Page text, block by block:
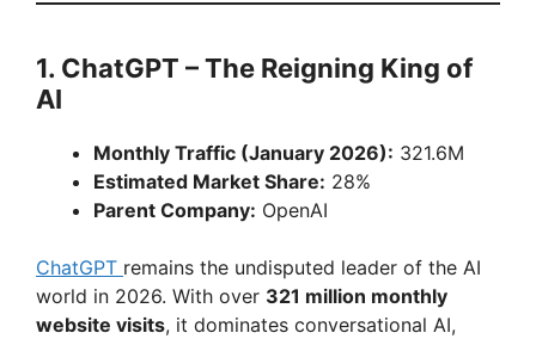
1. ChatGPT – The Reigning King of
AI
Monthly Traffic (January 2026): 321.6M
Estimated Market Share: 28%
Parent Company: OpenAI
ChatGPT remains the undisputed leader of the AI
world in 2026. With over 321 million monthly
website visits, it dominates conversational AI,